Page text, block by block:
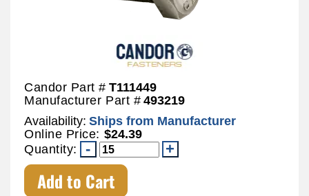
Candor Part # T111449
Manufacturer Part # 493219
Availability: Ships from Manufacturer
Online Price: $24.39
Quantity:
Add to Cart